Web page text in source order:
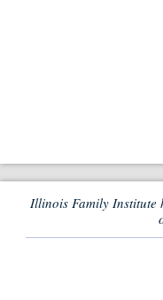
Illinois Family Institute